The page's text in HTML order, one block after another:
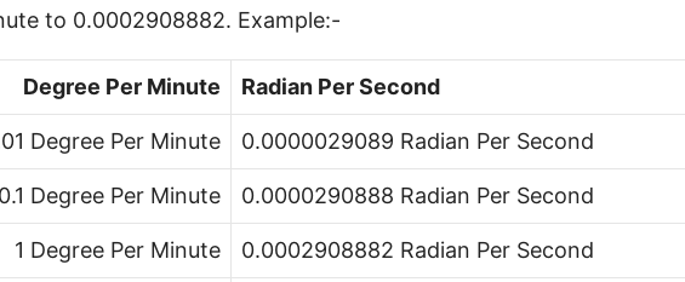
to 0.0002908882. Example:-
Degree Per Minute Radian Per Second
Degree Per Minute 0.0000029089 Radian Per Second
0.1 Degree Per Minute 0.0000290888 Radian Per Second
1 Degree Per Minute 0.0002908882 Radian Per Second